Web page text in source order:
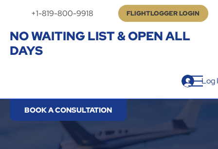
FLIGHTLOGGER LOGIN
+1-819-800-9918
NO WAITING LIST & OPEN ALL
DAYS
Log
BOOK A CONSULTATION